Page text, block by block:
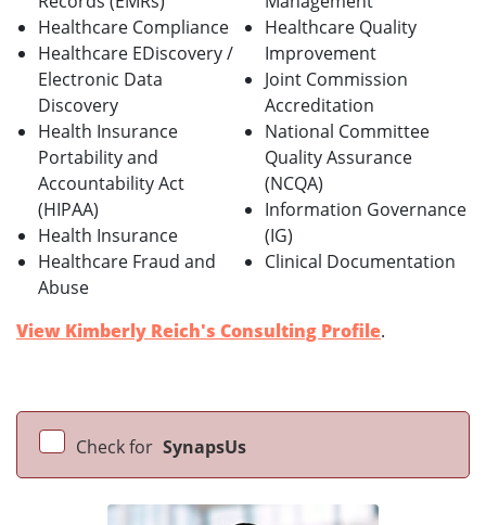
Healthcare Compliance
Healthcare EDiscovery /
Electronic Data
Discovery
Health Insurance
Portability and
Accountability Act
(HIPAA)
Health Insurance
Healthcare Fraud and
Abuse
Healthcare Quality
Improvement
Joint Commission
Accreditation
National Committee
Quality Assurance
(NCQA)
Information Governance
(IG)
Clinical Documentation
View Kimberly Reich's Consulting Profile.
Check for SynapsUs